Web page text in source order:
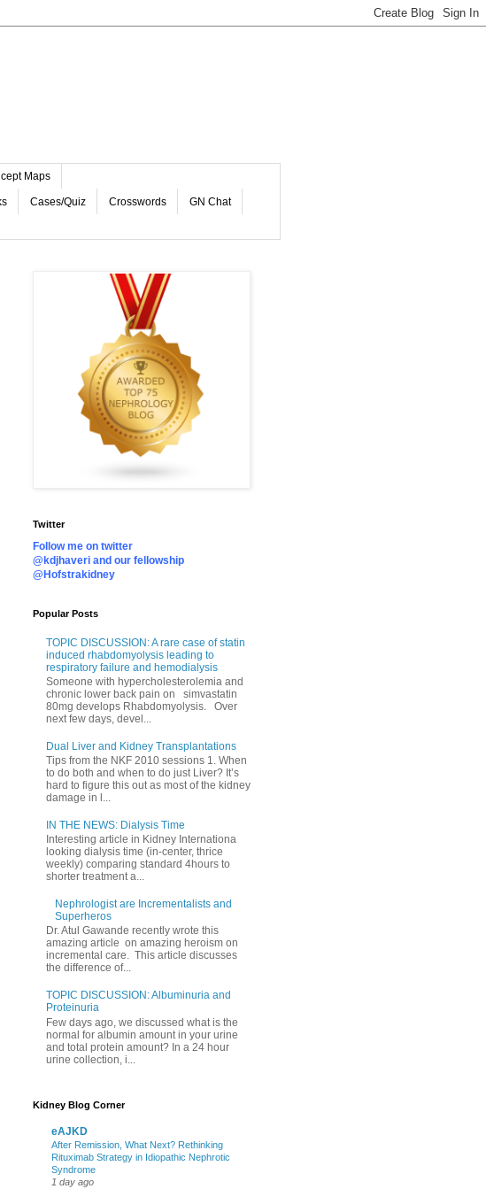
Maps
Cases/Quiz Crosswords GN Chat
Twitter
Follow me on twitter
@kdjhaveri and our fellowship
@Hofstrakidney
Popular Posts
TOPIC DISCUSSION: A rare case of statin
induced rhabdomyolysis leading to
respiratory failure and hemodialysis
Someone with hypercholesterolemia and
chronic lower back pain on simvastatin
80mg develops Rhabdomyolysis. Over
next few days, devel...
Dual Liver and Kidney Transplantations
Tips from the NKF 2010 sessions 1. When
to do both and when to do just Liver? It’s
hard to figure this out as most of the kidney
damage in l...
IN THE NEWS: Dialysis Time
Interesting article in Kidney Internationa
looking dialysis time (in-center, thrice
weekly) comparing standard 4hours to
shorter treatment a...
Nephrologist are Incrementalists and
Superheros
Dr. Atul Gawande recently wrote this
amazing article on amazing heroism on
incremental care. This article discusses
the difference of...
TOPIC DISCUSSION: Albuminuria and
Proteinuria
Few days ago, we discussed what is the
normal for albumin amount in your urine
and total protein amount? In a 24 hour
urine collection, i...
Kidney Blog Corner
eAJKD
After Remission, What Next? Rethinking
Rituximab Strategy in Idiopathic Nephrotic
Syndrome
1 day ago